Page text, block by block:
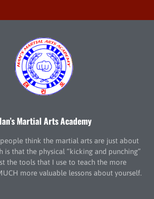
Martial Arts Academy
think the martial arts are just about
is that the physical “kicking and punching”
the tools that I use to teach the more
more valuable lessons about yourself.